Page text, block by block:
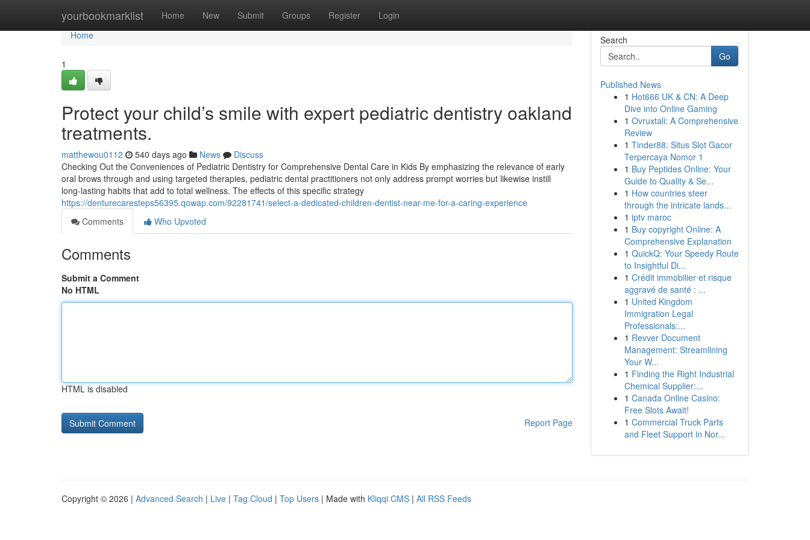
yourbookmarklist Home New Submit Groups Register Login
Home
Home
1
Protect your child’s smile with expert pediatric dentistry oakland
treatments.
matthewou0112 540 days ago News
Discuss
Checking Out the Conveniences of Pediatric Dentistry for Comprehensive Dental Care in Kids By emphasizing the relevance of early
oral brows through and using targeted therapies, pediatric dental practitioners not only address prompt worries but likewise instill
long-lasting habits that add to total wellness. The effects of this specific strategy
https://denturecaresteps56395.qowap.com/92281741/select-a-dedicated-children-dentist-near-me-for-a-caring-experience
Comments
Who Upvoted
Comments
Submit a Comment
No HTML
HTML is disabled
Report Page
Search
Go
Published News
1 Hot666 UK & CN: A Deep
Dive into Online Gaming
1 Ovruxtali: A Comprehensive
Review
1 Tinder88: Situs Slot Gacor
Terpercaya Nomor 1
1 Buy Peptides Online: Your
Guide to Quality & Se...
1 How countries steer
through the intricate lands...
1 iptv maroc
1 Buy copyright Online: A
Comprehensive Explanation
1 QuickQ: Your Speedy Route
to Insightful Di...
1 Crédit immobilier et risque
aggravé de santé : ...
1 United Kingdom
Immigration Legal
Professionals:...
1 Revver Document
Management: Streamlining
Your W...
1 Finding the Right Industrial
Chemical Supplier:...
1 Canada Online Casino:
Free Slots Await!
1 Commercial Truck Parts
and Fleet Support in Nor...
Copyright © 2026 | Advanced Search | Live | Tag Cloud | Top Users | Made with Kliqqi CMS | All RSS Feeds